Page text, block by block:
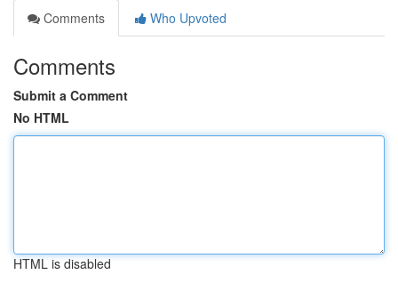
Comments
Who Upvoted
Comments
Submit a Comment
No HTML
HTML is disabled